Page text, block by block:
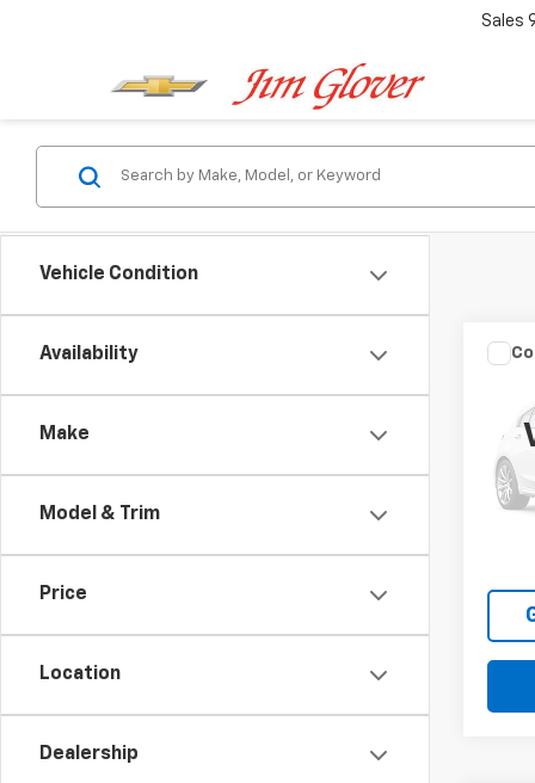
Sales
Vehicle Condition
Availability
Make
Model & Trim
Price
Location
Dealership
VIN:
Model: